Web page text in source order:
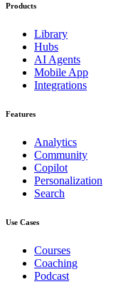
Products
Library
Hubs
AI Agents
Mobile App
Integrations
Features
Analytics
Community
Copilot
Personalization
Search
Use Cases
Courses
Coaching
Podcast